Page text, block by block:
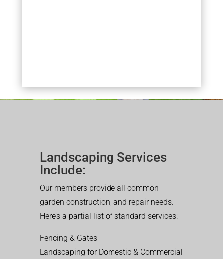
Landscaping Services
Include:
Our members provide all common
garden construction, and repair needs.
Here’s a partial list of standard services:
Fencing & Gates
Landscaping for Domestic & Commercial